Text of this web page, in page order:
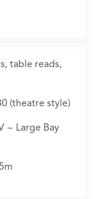
table reads,
(theatre style)
~ Large Bay